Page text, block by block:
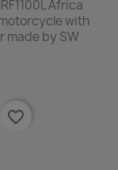
Africa
with
by SW
favorite_border